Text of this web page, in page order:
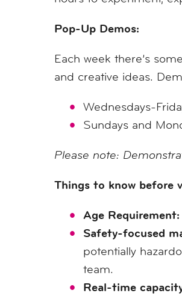
Pop-Up Demos:
Each week there’s
and creative ideas.
Wednesdays-
Sundays and
Please note:
Things to know before
Age Requirement:
Safety-focused
potentially
team.
Real-time